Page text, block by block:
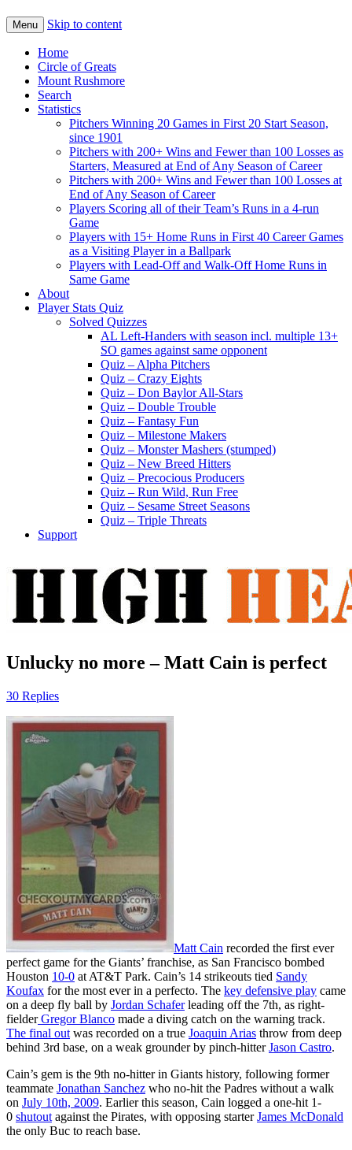
Menu Skip to content
Home
Circle of Greats
Mount Rushmore
Search
Statistics
Pitchers Winning 20 Games in First 20 Start Season,
since 1901
Pitchers with 200+ Wins and Fewer than 100 Losses as
Starters, Measured at End of Any Season of Career
Pitchers with 200+ Wins and Fewer than 100 Losses at
End of Any Season of Career
Players Scoring all of their Team’s Runs in a 4-run
Game
Players with 15+ Home Runs in First 40 Career Games
as a Visiting Player in a Ballpark
Players with Lead-Off and Walk-Off Home Runs in
Same Game
About
Player Stats Quiz
Solved Quizzes
AL Left-Handers with season incl. multiple 13+
SO games against same opponent
Quiz – Alpha Pitchers
Quiz – Crazy Eights
Quiz – Don Baylor All-Stars
Quiz – Double Trouble
Quiz – Fantasy Fun
Quiz – Milestone Makers
Quiz – Monster Mashers (stumped)
Quiz – New Breed Hitters
Quiz – Precocious Producers
Quiz – Run Wild, Run Free
Quiz – Sesame Street Seasons
Quiz – Triple Threats
Support
Unlucky no more – Matt Cain is perfect
30 Replies
Matt Cain recorded the first ever
perfect game for the Giants’ franchise, as San Francisco bombed
Houston 10-0 at AT&T Park. Cain’s 14 strikeouts tied Sandy
Koufax for the most ever in a perfecto. The key defensive play came
on a deep fly ball by Jordan Schaferleading off the 7th, as right-
fielderGregor Blanco made a diving catch on the warning track.
The final out was recorded on a true Joaquin Arias throw from deep
behind 3rd base, on a weak grounder by pinch-hitterJason Castro.
Cain’s gem is the 9th no-hitter in Giants history, following former
teammate Jonathan Sanchez who no-hit the Padres without a walk
on July 10th, 2009. Earlier this season, Cain logged a one-hit 1-
0 shutout against the Pirates, with opposing starterJames McDonald
the only Buc to reach base.